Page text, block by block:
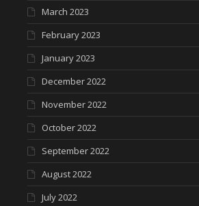
March 2023
February 2023
January 2023
December 2022
November 2022
October 2022
September 2022
August 2022
July 2022